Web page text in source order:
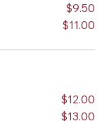
$9.50
$11.00
$12.00
$13.00